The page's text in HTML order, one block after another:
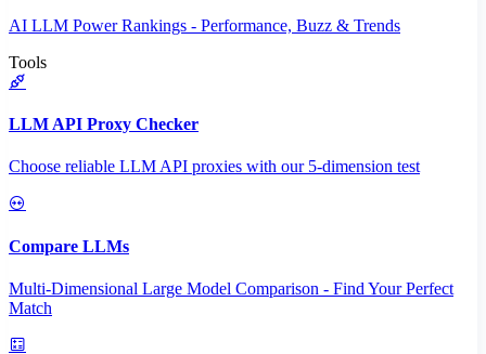
AI LLM Power Rankings - Performance, Buzz & Trends
Tools
LLM API Proxy Checker
Choose reliable LLM API proxies with our 5-dimension test
Compare LLMs
Multi-Dimensional Large Model Comparison - Find Your Perfect
Match